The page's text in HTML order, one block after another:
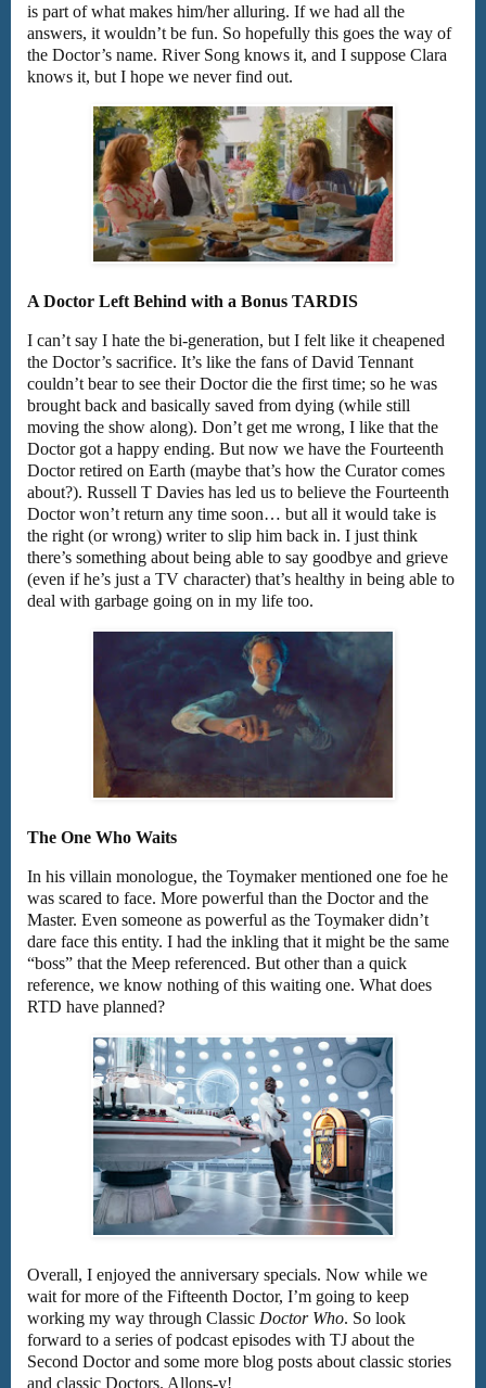
is part of what makes him/her alluring. If we had all the
answers, it wouldn’t be fun. So hopefully this goes the way of
the Doctor’s name. River Song knows it, and I suppose Clara
knows it, but I hope we never find out.
A Doctor Left Behind with a Bonus TARDIS
I can’t say I hate the bi-generation, but I felt like it cheapened
the Doctor’s sacrifice. It’s like the fans of David Tennant
couldn’t bear to see their Doctor die the first time; so he was
brought back and basically saved from dying (while still
moving the show along). Don’t get me wrong, I like that the
Doctor got a happy ending. But now we have the Fourteenth
Doctor retired on Earth (maybe that’s how the Curator comes
about?). Russell T Davies has led us to believe the Fourteenth
Doctor won’t return any time soon… but all it would take is
the right (or wrong) writer to slip him back in. I just think
there’s something about being able to say goodbye and grieve
(even if he’s just a TV character) that’s healthy in being able to
deal with garbage going on in my life too.
The One Who Waits
In his villain monologue, the Toymaker mentioned one foe he
was scared to face. More powerful than the Doctor and the
Master. Even someone as powerful as the Toymaker didn’t
dare face this entity. I had the inkling that it might be the same
“boss” that the Meep referenced. But other than a quick
reference, we know nothing of this waiting one. What does
RTD have planned?
Overall, I enjoyed the anniversary specials. Now while we
wait for more of the Fifteenth Doctor, I’m going to keep
working my way through Classic Doctor Who. So look
forward to a series of podcast episodes with TJ about the
Second Doctor and some more blog posts about classic stories
and classic Doctors. Allons-y!